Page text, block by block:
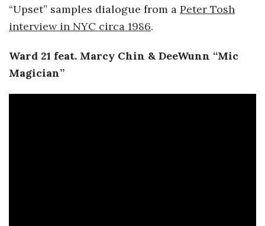
“Upset” samples dialogue from a Peter Tosh
interview in NYC circa 1986.
Ward 21 feat. Marcy Chin & DeeWunn “Mic
Magician”